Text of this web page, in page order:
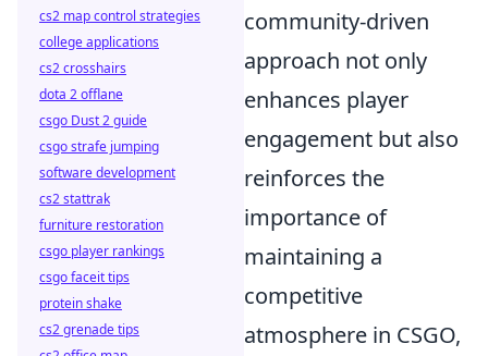
community-driven
approach not only
enhances player
engagement but also
reinforces the
importance of
maintaining a
competitive
atmosphere in CSGO,
cs2 map control strategies
college applications
cs2 crosshairs
dota 2 offlane
csgo Dust 2 guide
csgo strafe jumping
software development
cs2 stattrak
furniture restoration
csgo player rankings
csgo faceit tips
protein shake
cs2 grenade tips